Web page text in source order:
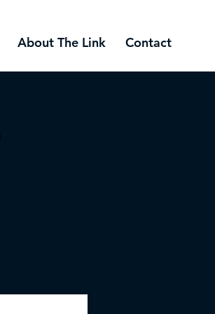
About The Link Contact